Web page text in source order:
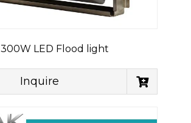
300W LED Flood light
Inquire